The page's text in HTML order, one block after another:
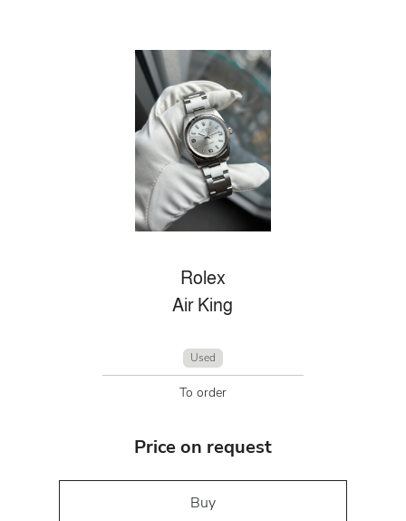
Rolex
Air King
Used
To order
Price on request
Buy